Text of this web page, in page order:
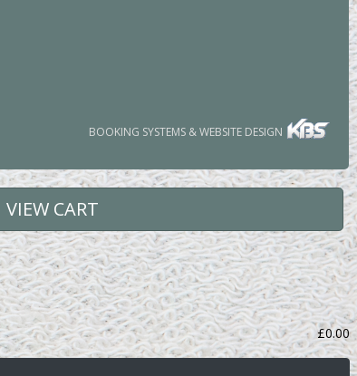
BOOKING SYSTEMS & WEBSITE DESIGN
VIEW CART
£0.00